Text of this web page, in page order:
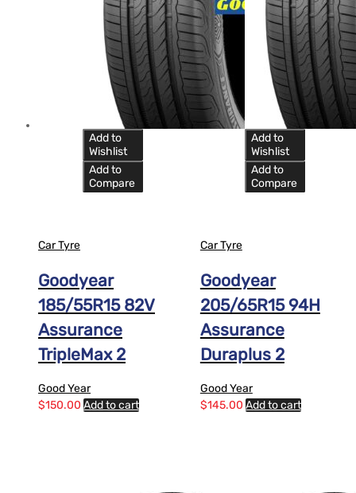
Add to
Wishlist
Add to
Compare
Car Tyre
Goodyear
185/55R15 82V
Assurance
TripleMax 2
Good Year
$150.00 Add to cart
Add to
Wishlist
Add to
Compare
Car Tyre
Goodyear
205/65R15 94H
Assurance
Duraplus 2
Good Year
$145.00 Add to cart